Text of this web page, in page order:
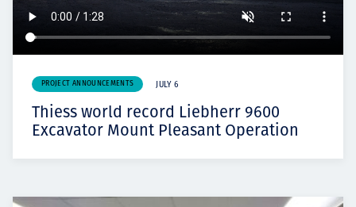
PROJECT ANNOUNCEMENTS JULY 6
Thiess world record Liebherr 9600
Excavator Mount Pleasant Operation